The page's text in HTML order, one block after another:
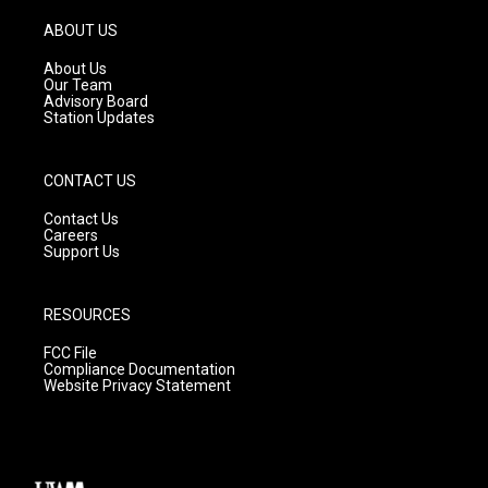
g
r
a
m
ABOUT US
About Us
Our Team
Advisory Board
Station Updates
CONTACT US
Contact Us
Careers
Support Us
RESOURCES
FCC File
Compliance Documentation
Website Privacy Statement